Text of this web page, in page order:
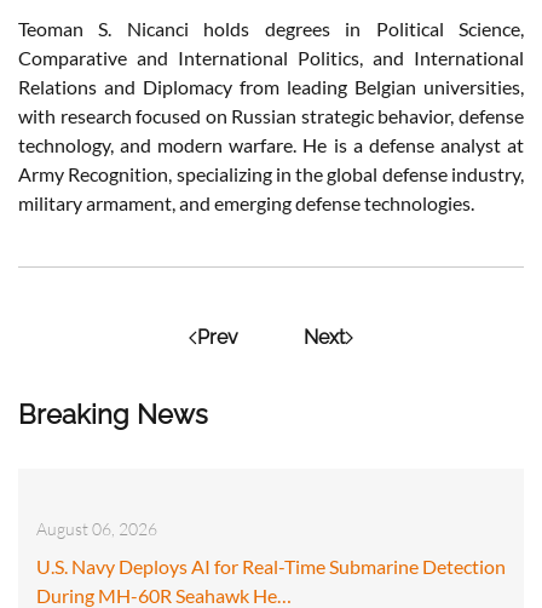
Breaking News
August 06, 2026
U.S. Navy Deploys AI for Real-Time Submarine Detection
During MH-60R Seahawk He…
Teoman S. Nicanci holds degrees in Political Science,
Comparative and International Politics, and International
Relations and Diplomacy from leading Belgian universities,
with research focused on Russian strategic behavior, defense
technology, and modern warfare. He is a defense analyst at
Army Recognition, specializing in the global defense industry,
military armament, and emerging defense technologies.
Prev Next